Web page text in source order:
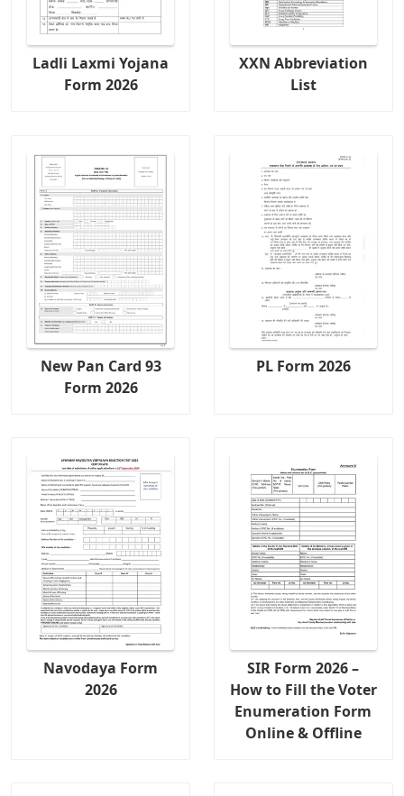
Ladli Laxmi Yojana
Form 2026
XXN Abbreviation
List
New Pan Card 93
Form 2026
PL Form 2026
Navodaya Form
2026
SIR Form 2026 –
How to Fill the Voter
Enumeration Form
Online & Offline